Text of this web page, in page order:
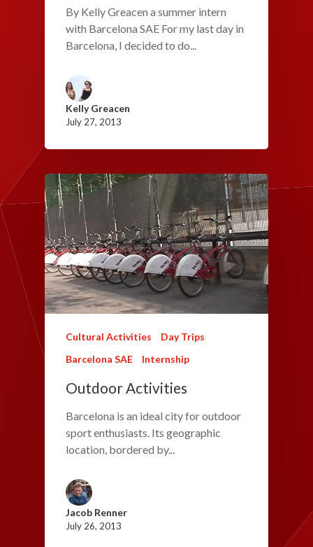
By Kelly Greacen a summer intern
with Barcelona SAE For my last day in
Barcelona, I decided to do...
Kelly Greacen
July 27, 2013
Cultural Activities
Day Trips
Barcelona SAE
Internship
Outdoor Activities
Barcelona is an ideal city for outdoor
sport enthusiasts. Its geographic
location, bordered by...
Jacob Renner
July 26, 2013